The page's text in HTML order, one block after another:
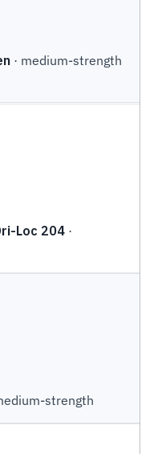
· medium-strength
Loc 204 ·
strength